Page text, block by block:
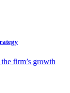
firm’s growth